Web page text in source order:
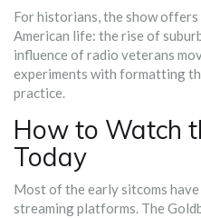
For historians, the show
American life: the rise of
influence of radio veterans
experiments with formatting
practice.
How to Watch
Today
Most of the early sitcoms
streaming platforms. The